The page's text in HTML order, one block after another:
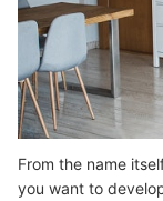
From the name
you want to